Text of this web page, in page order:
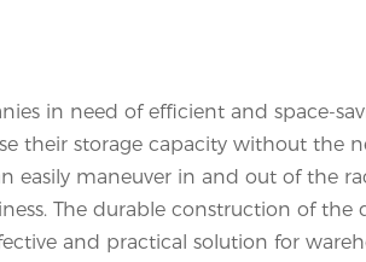
in need of efficient and space-
their storage capacity without the
easily maneuver in and out of the
The durable construction of the
and practical solution for